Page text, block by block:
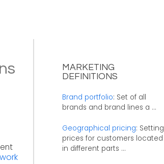
work
MARKETING
DEFINITIONS
Brand portfolio: Set of all
brands and brand lines a ...
Geographical pricing: Setting
prices for customers located
in different parts ...